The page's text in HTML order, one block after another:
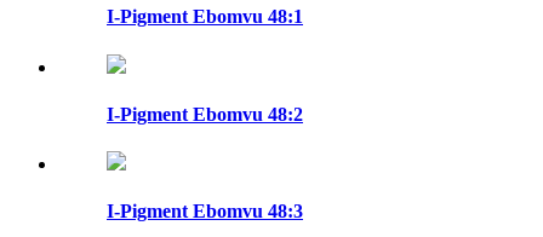
I-Pigment Ebomvu 48:1
I-Pigment Ebomvu 48:2
I-Pigment Ebomvu 48:3